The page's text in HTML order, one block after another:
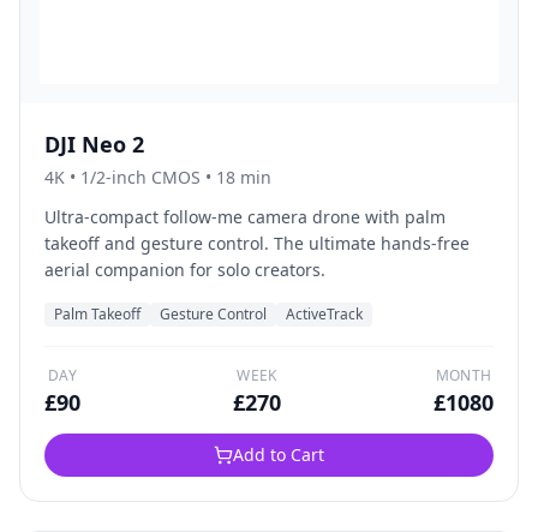
DJI Neo 2
4K • 1/2-inch CMOS • 18 min
Ultra-compact follow-me camera drone with palm
takeoff and gesture control. The ultimate hands-free
aerial companion for solo creators.
Palm Takeoff Gesture Control ActiveTrack
DAY
£90
WEEK
£270
MONTH
£1080
Add to Cart